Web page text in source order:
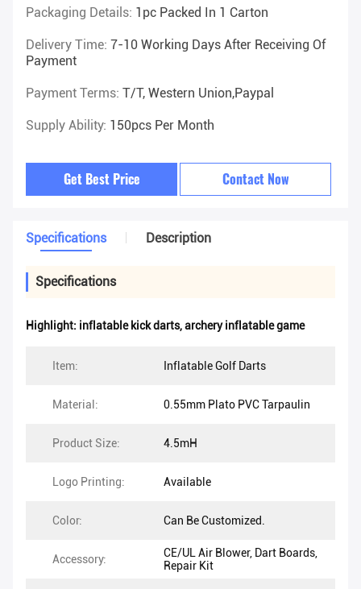
Packaging Details: 1pc Packed In 1 Carton
Delivery Time: 7-10 Working Days After Receiving Of
Payment
Payment Terms: T/T, Western Union,Paypal
Supply Ability: 150pcs Per Month
Get Best Price Contact Now
Specifications Description
Specifications
Highlight: inflatable kick darts,archery inflatable game
Item: Inflatable Golf Darts
Material: 0.55mm Plato PVC Tarpaulin
Product Size: 4.5mH
Logo Printing: Available
Color: Can Be Customized.
Accessory:
CE/UL Air Blower, Dart Boards,
Repair Kit